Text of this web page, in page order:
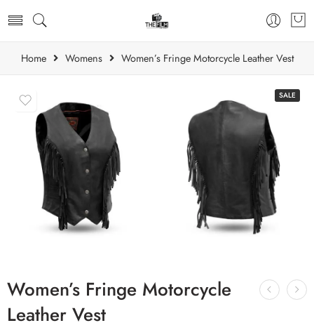
Home Womens Women’s Fringe Motorcycle Leather Vest
SALE
Women’s Fringe Motorcycle
Leather Vest